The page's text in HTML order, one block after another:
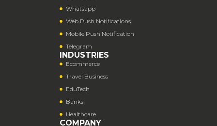
Whatsapp
Web Push Notifications
Mobile Push Notification
Telegram
INDUSTRIES
Ecommerce
Travel Business
EduTech
Banks
Healthcare
COMPANY